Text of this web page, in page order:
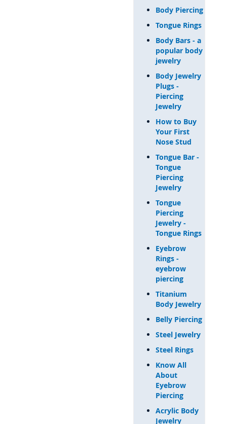
Body Piercing
Tongue Rings
Body Bars - a
popular body
jewelry
Body Jewelry
Plugs -
Piercing
Jewelry
How to Buy
Your First
Nose Stud
Tongue Bar -
Tongue
Piercing
Jewelry
Tongue
Piercing
Jewelry -
Tongue Rings
Eyebrow
Rings -
eyebrow
piercing
Titanium
Body Jewelry
Belly Piercing
Steel Jewelry
Steel Rings
Know All
About
Eyebrow
Piercing
Acrylic Body
Jewelry